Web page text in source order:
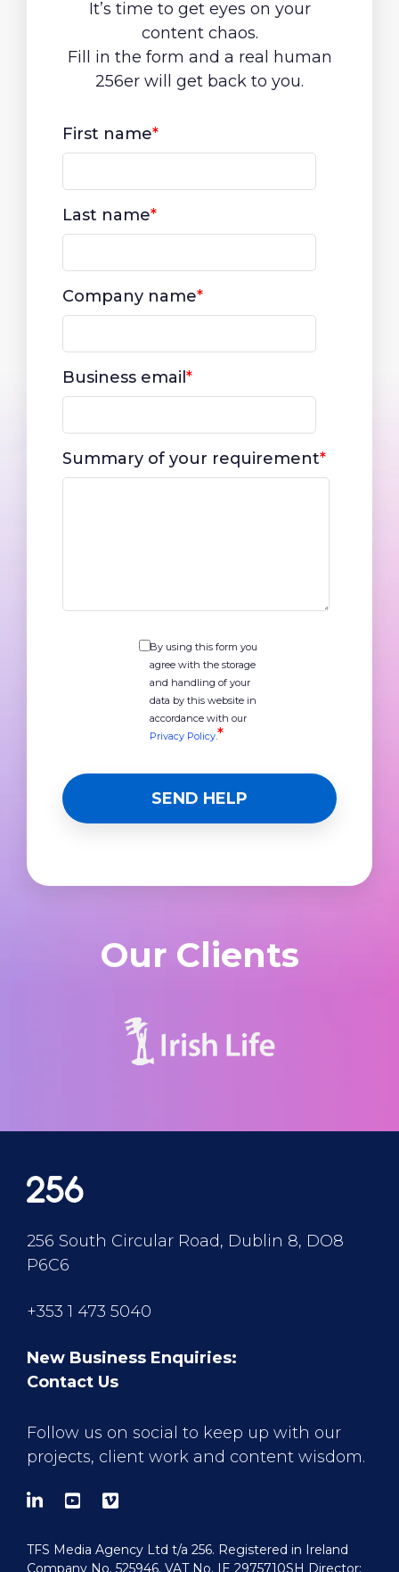
It’s time to get eyes on your
content chaos.
Fill in the form and a real human
256er will get back to you.
First name*
Last name*
Company name*
Business email *
Summary of your requirement*
By using this form you
agree with the storage
and handling of your
data by this website in
accordance with our
Privacy Policy.*
Our Clients
256 South Circular Road, Dublin 8, DO8
P6C6
+353 1 473 5040
New Business Enquiries:
Contact Us
Follow us on social to keep up with our
projects, client work and content wisdom.
TFS Media Agency Ltd t/a 256. Registered in Ireland
Company No. 525946. VAT No. IE 2975710SH Director: